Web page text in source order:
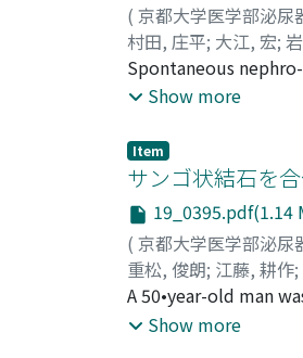
( 京都大学医学部泌尿
村田, 庄平; 大江, 宏;
Masayoshi
Spontaneous
A 40-year-old male
passing through the
fistula closed
Show more
Item
サンゴ状結石を
19_0395.pdf(1.14
( 京都大学医学部泌尿
重松, 俊朗; 江藤, 耕作;
A 50•year-old man
Nephrectomy was
Show more